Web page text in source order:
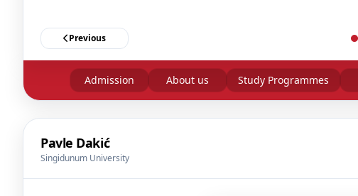
Previous
Admission About us Study Programmes
Pavle Dakić
Singidunum University